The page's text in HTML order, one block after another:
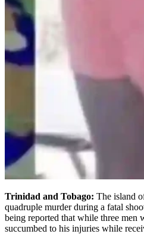
Trinidad and Tobago: The island
quadruple murder during a fatal
being reported that while three men
succumbed to his injuries while